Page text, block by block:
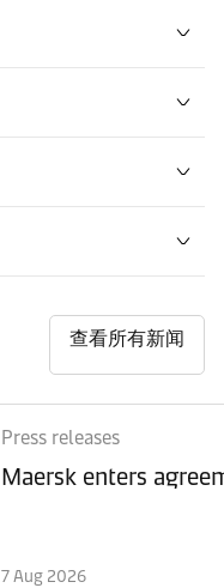
查看所有新闻
Press releases
Maersk enters
7 Aug 2026